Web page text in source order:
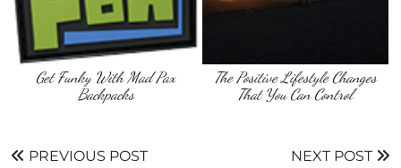
Get Funky With Mad Pax
Backpacks
The Positive Lifestyle Changes
That You Can Control
PREVIOUS POST
NEXT POST